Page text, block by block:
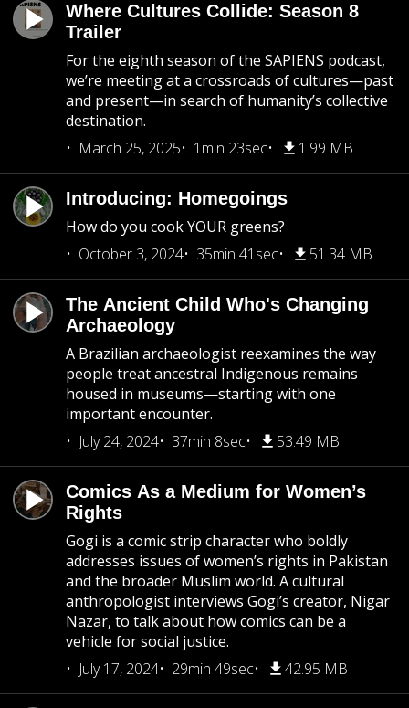
Where Cultures Collide: Season 8
Trailer
For the eighth season of the SAPIENS podcast,
we’re meeting at a crossroads of cultures—past
and present—in search of humanity’s collective
destination.
March 25, 2025
1min 23sec 1.99 MB
Introducing: Homegoings
How do you cook YOUR greens?
October 3, 2024
35min 41sec 51.34 MB
The Ancient Child Who's Changing
Archaeology
A Brazilian archaeologist reexamines the way
people treat ancestral Indigenous remains
housed in museums—starting with one
important encounter.
July 24, 2024
37min 8sec 53.49 MB
Comics As a Medium for Women’s
Rights
Gogi is a comic strip character who boldly
addresses issues of women’s rights in Pakistan
and the broader Muslim world. A cultural
anthropologist interviews Gogi’s creator, Nigar
Nazar, to talk about how comics can be a
vehicle for social justice.
July 17, 2024
29min 49sec 42.95 MB